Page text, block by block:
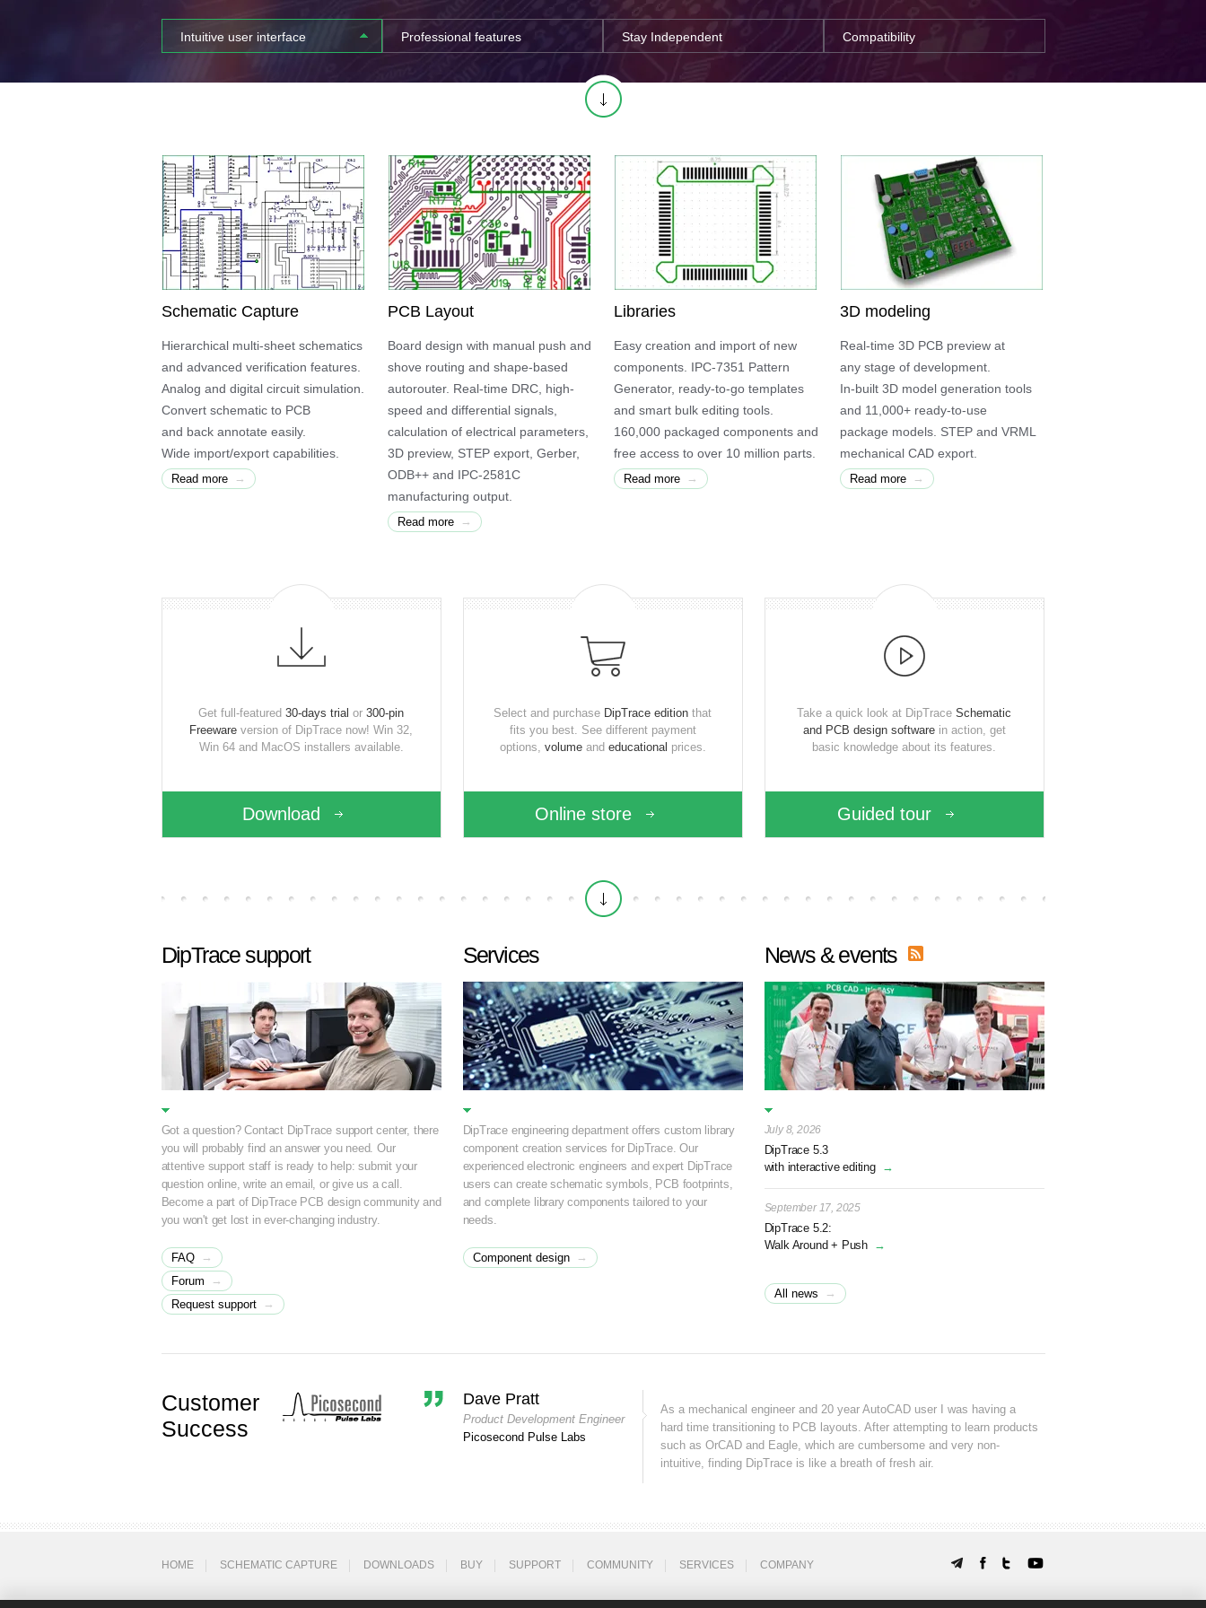
Intuitive user interface Professional features Stay Independent Compatibility
Schematic Capture
Hierarchical multi-sheet schematics
and advanced verification features.
Analog and digital circuit simulation.
Convert schematic to PCB
and back annotate easily.
Wide import/export capabilities.
Read more →
PCB Layout
Board design with manual push and
shove routing and shape-based
autorouter. Real-time DRC, high-
speed and differential signals,
calculation of electrical parameters,
3D preview, STEP export, Gerber,
ODB++ and IPC-2581C
manufacturing output.
Read more →
Libraries
Easy creation and import of new
components. IPC-7351 Pattern
Generator, ready-to-go templates
and smart bulk editing tools.
160,000 packaged components and
free access to over 10 million parts.
Read more →
3D modeling
Real-time 3D PCB preview at
any stage of development.
In-built 3D model generation tools
and 11,000+ ready-to-use
package models. STEP and VRML
mechanical CAD export.
Read more →
Get full-featured 30-days trial or 300-pin
Freeware version of DipTrace now! Win 32,
Win 64 and MacOS installers available.
Download
Select and purchase DipTrace edition that
fits you best. See different payment
options, volumeand educational prices.
Online store
Take a quick look at DipTrace Schematic
and PCB design softwarein action, get
basic knowledge about its features.
Guided tour
DipTrace support
Got a question? Contact DipTrace support center, there
you will probably find an answer you need. Our
attentive support staff is ready to help: submit your
question online, write an email, or give us a call.
Become a part of DipTrace PCB design community and
you won't get lost in ever-changing industry.
FAQ
→
Forum
→
Request support
→
Services
DipTrace engineering department offers custom library
component creation services for DipTrace. Our
experienced electronic engineers and expert DipTrace
users can create schematic symbols, PCB footprints,
and complete library components tailored to your
needs.
Component design →
News & events
July 8, 2026
DipTrace 5.3
with interactive editing →
September 17, 2025
DipTrace 5.2:
Walk Around + Push →
All news →
Customer
Success
Dave Pratt
Product Development Engineer
Picosecond Pulse Labs
As a mechanical engineer and 20 year AutoCAD user I was having a
hard time transitioning to PCB layouts. After attempting to learn products
such as OrCAD and Eagle, which are cumbersome and very non-
intuitive, finding DipTrace is like a breath of fresh air.
HOME SCHEMATIC CAPTURE DOWNLOADS BUY SUPPORT COMMUNITY SERVICES COMPANY